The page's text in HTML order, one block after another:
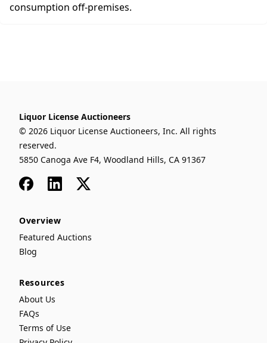
consumption off-premises.
Liquor License Auctioneers
© 2026 Liquor License Auctioneers, Inc. All rights
reserved.
5850 Canoga Ave F4, Woodland Hills, CA 91367
FacebookLinkedIn
x
Overview
Featured Auctions
Blog
Resources
About Us
FAQs
Terms of Use